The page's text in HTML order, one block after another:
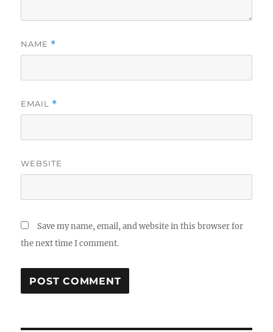
NAME *
EMAIL *
WEBSITE
Save my name, email, and website in this browser for
the next time I comment.